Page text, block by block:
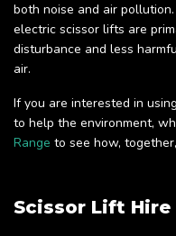
both noise and air
electric scissor lifts are
disturbance and less
air.
If you are interested in
to help the environment,
Range to see how,
Scissor Lift Hire